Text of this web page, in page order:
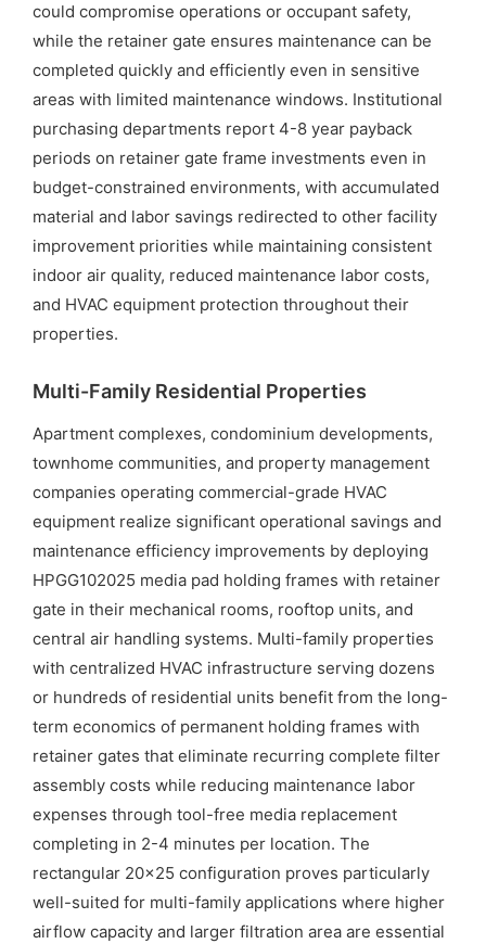
could compromise operations or occupant safety,
while the retainer gate ensures maintenance can be
completed quickly and efficiently even in sensitive
areas with limited maintenance windows. Institutional
purchasing departments report 4-8 year payback
periods on retainer gate frame investments even in
budget-constrained environments, with accumulated
material and labor savings redirected to other facility
improvement priorities while maintaining consistent
indoor air quality, reduced maintenance labor costs,
and HVAC equipment protection throughout their
properties.
Multi-Family Residential Properties
Apartment complexes, condominium developments,
townhome communities, and property management
companies operating commercial-grade HVAC
equipment realize significant operational savings and
maintenance efficiency improvements by deploying
HPGG102025 media pad holding frames with retainer
gate in their mechanical rooms, rooftop units, and
central air handling systems. Multi-family properties
with centralized HVAC infrastructure serving dozens
or hundreds of residential units benefit from the long-
term economics of permanent holding frames with
retainer gates that eliminate recurring complete filter
assembly costs while reducing maintenance labor
expenses through tool-free media replacement
completing in 2-4 minutes per location. The
rectangular 20×25 configuration proves particularly
well-suited for multi-family applications where higher
airflow capacity and larger filtration area are essential